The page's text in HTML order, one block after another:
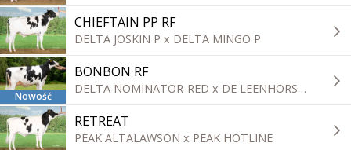
CHIEFTAIN PP RF
DELTA JOSKIN P x DELTA MINGO P
Nowość
BONBON RF
DELTA NOMINATOR-RED x DE LEENHORST E-PROFIT
RETREAT
PEAK ALTALAWSON x PEAK HOTLINE